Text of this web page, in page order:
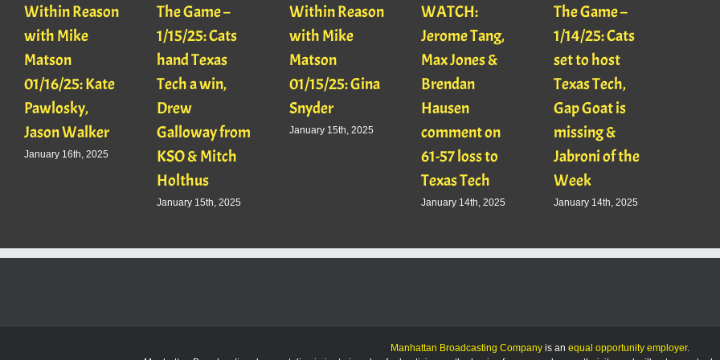
Within Reason
with Mike
Matson
01/16/25: Kate
Pawlosky,
Jason Walker
January 16th, 2025
The Game –
1/15/25: Cats
hand Texas
Tech a win,
Drew
Galloway from
KSO & Mitch
Holthus
January 15th, 2025
Within Reason
with Mike
Matson
01/15/25: Gina
Snyder
January 15th, 2025
WATCH:
Jerome Tang,
Max Jones &
Brendan
Hausen
comment on
61-57 loss to
Texas Tech
January 14th, 2025
The Game –
1/14/25: Cats
set to host
Texas Tech,
Gap Goat is
missing &
Jabroni of the
Week
January 14th, 2025
Manhattan Broadcasting Company is an equal opportunity employer.